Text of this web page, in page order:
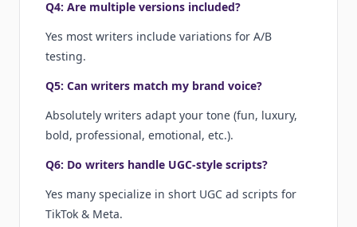
Q4: Are multiple versions included?
Yes most writers include variations for A/B
testing.
Q5: Can writers match my brand voice?
Absolutely writers adapt your tone (fun, luxury,
bold, professional, emotional, etc.).
Q6: Do writers handle UGC-style scripts?
Yes many specialize in short UGC ad scripts for
TikTok & Meta.